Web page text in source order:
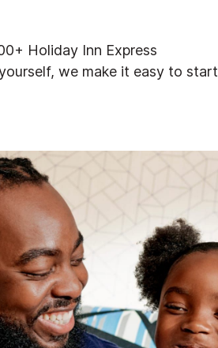
Holiday Inn Express
we make it easy to start